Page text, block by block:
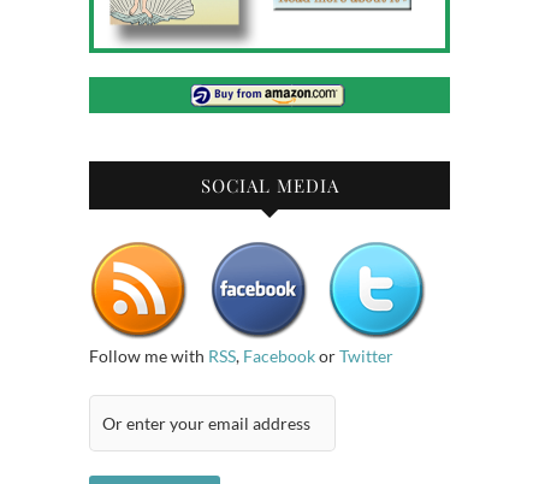
SOCIAL MEDIA
Follow me with RSS, FacebookorTwitter